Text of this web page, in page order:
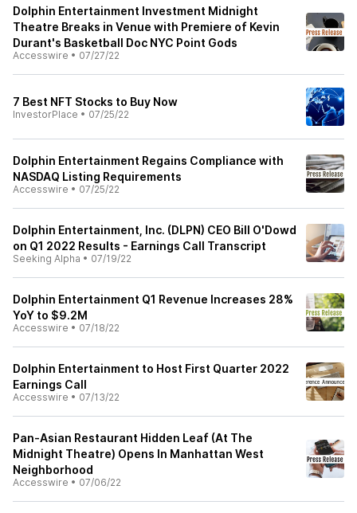
Dolphin Entertainment Investment Midnight
Theatre Breaks in Venue with Premiere of Kevin
Durant's Basketball Doc NYC Point Gods
Accesswire • 07/27/22
7 Best NFT Stocks to Buy Now
InvestorPlace • 07/25/22
Dolphin Entertainment Regains Compliance with
NASDAQ Listing Requirements
Accesswire • 07/25/22
Dolphin Entertainment, Inc. (DLPN) CEO Bill O'Dowd
on Q1 2022 Results - Earnings Call Transcript
Seeking Alpha • 07/19/22
Dolphin Entertainment Q1 Revenue Increases 28%
YoY to $9.2M
Accesswire • 07/18/22
Dolphin Entertainment to Host First Quarter 2022
Earnings Call
Accesswire • 07/13/22
Pan-Asian Restaurant Hidden Leaf (At The
Midnight Theatre) Opens In Manhattan West
Neighborhood
Accesswire • 07/06/22